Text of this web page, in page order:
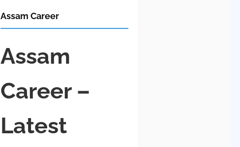
Assam Career
Assam
Career –
Latest